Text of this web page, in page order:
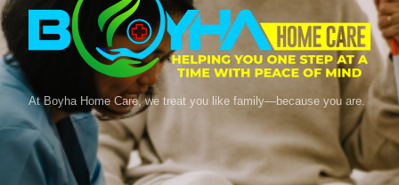
At Boyha Home Care, we treat you like family—because you are.